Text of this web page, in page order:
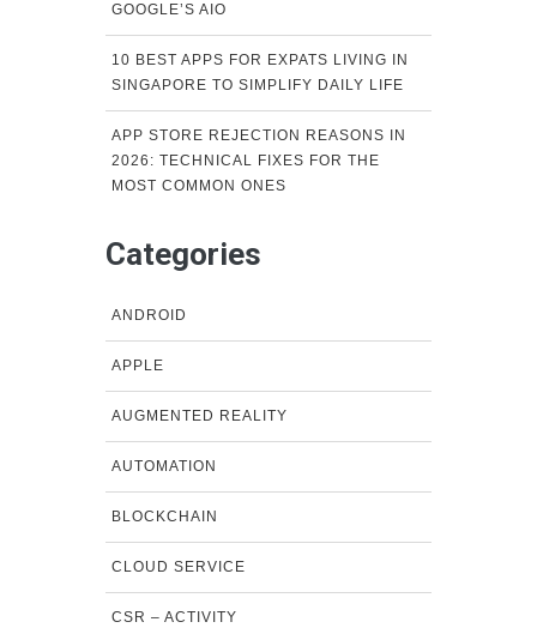
GOOGLE’S AIO
10 BEST APPS FOR EXPATS LIVING IN
SINGAPORE TO SIMPLIFY DAILY LIFE
APP STORE REJECTION REASONS IN
2026: TECHNICAL FIXES FOR THE
MOST COMMON ONES
Categories
ANDROID
APPLE
AUGMENTED REALITY
AUTOMATION
BLOCKCHAIN
CLOUD SERVICE
CSR – ACTIVITY